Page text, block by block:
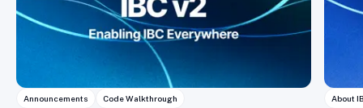
Announcements Code Walkthrough About